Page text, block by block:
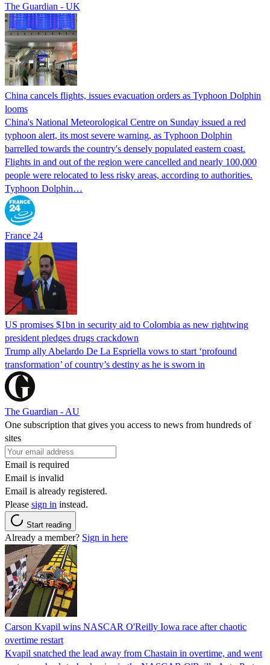
The Guardian - UK
China cancels flights, issues evacuation orders as Typhoon Dolphin
looms
China's National Meteorological Centre on Sunday issued a red
typhoon alert, its most severe warning, as Typhoon Dolphin
barrelled towards the country's densely populated eastern coast.
Flights in and out of the region were cancelled and nearly 100,000
people were relocated to less risky areas, according to authorities.
Typhoon Dolphin…
France 24
US promises $1bn in security aid to Colombia as new rightwing
president pledges drugs crackdown
Trump ally Abelardo De La ‌Espriella vows to start ‘profound
transformation’ of country’s destiny as he is sworn in
The Guardian - AU
One subscription that gives you access to news from hundreds of
sites
Email is required
Email is invalid
Email is already registered.
Please sign in instead.
Start reading
Already a member? Sign in here
Carson Kvapil wins NASCAR O'Reilly Iowa race after chaotic
overtime restart
Kvapil snatched the lead away from Chastain in overtime, and went